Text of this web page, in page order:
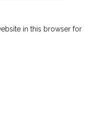
in this browser for